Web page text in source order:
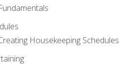
Housekeeping Schedules